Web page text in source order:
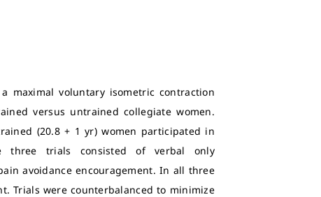
maximal voluntary isometric contraction
versus untrained collegiate women.
(20.8 + 1 yr) women participated in
three trials consisted of verbal only
avoidance encouragement. In all three
Trials were counterbalanced to minimize